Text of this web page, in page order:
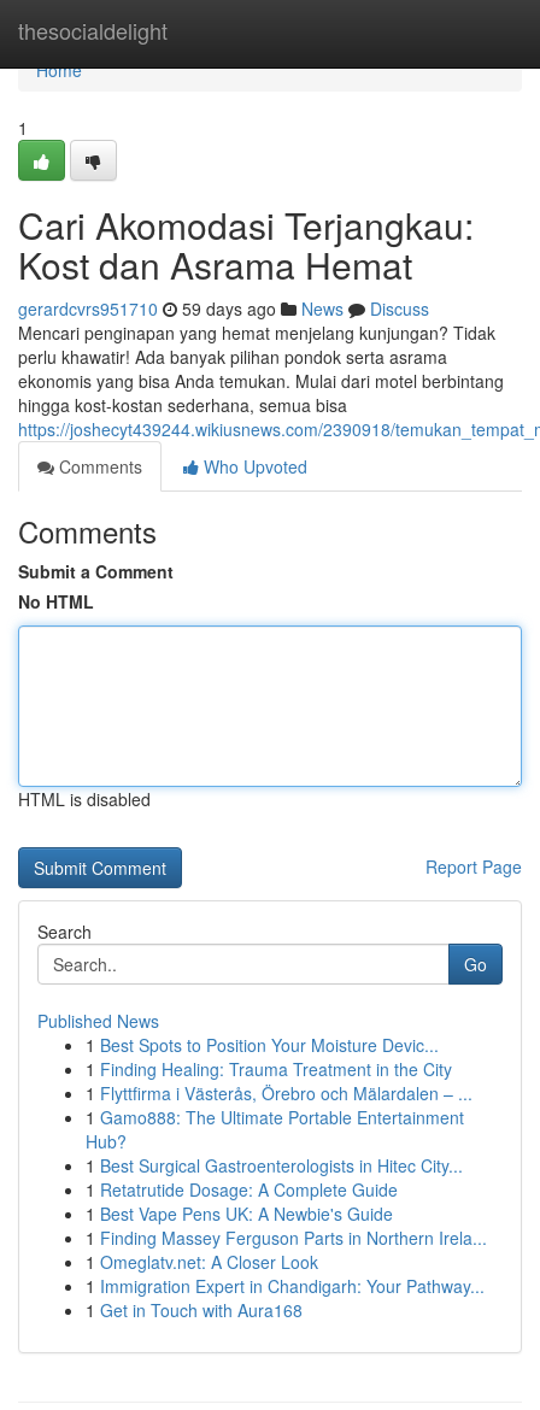
thesocialdelight
Home
Home
1
Cari Akomodasi Terjangkau:
Kost dan Asrama Hemat
gerardcvrs951710 59 days ago News
Discuss
Mencari penginapan yang hemat menjelang kunjungan? Tidak
perlu khawatir! Ada banyak pilihan pondok serta asrama
ekonomis yang bisa Anda temukan. Mulai dari motel berbintang
hingga kost-kostan sederhana, semua bisa
https://joshecyt439244.wikiusnews.com/2390918/
Comments
Who Upvoted
Comments
Submit a Comment
No HTML
HTML is disabled
Report Page
Search
Go
Published News
1 Best Spots to Position Your Moisture Devic...
1 Finding Healing: Trauma Treatment in the City
1 Flyttfirma i Västerås, Örebro och Mälardalen – ...
1 Gamo888: The Ultimate Portable Entertainment
Hub?
1 Best Surgical Gastroenterologists in Hitec City...
1 Retatrutide Dosage: A Complete Guide
1 Best Vape Pens UK: A Newbie's Guide
1 Finding Massey Ferguson Parts in Northern Irela...
1 Omeglatv.net: A Closer Look
1 Immigration Expert in Chandigarh: Your Pathway...
1 Get in Touch with Aura168